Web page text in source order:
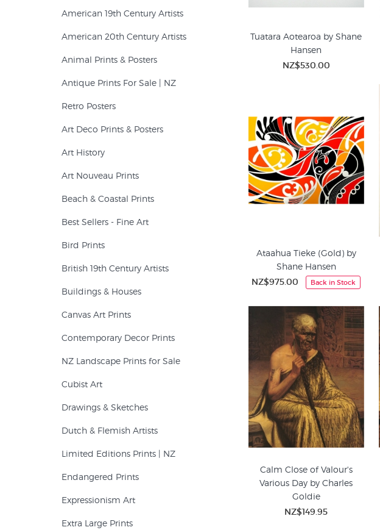
Tuatara Aotearoa by Shane
Hansen
NZ$530.00
Ataahua Tieke (Gold) by
Shane Hansen
NZ$975.00 Back in Stock
Calm Close of Valour's
Various Day by Charles
Goldie
NZ$149.95
American 19th Century Artists
American 20th Century Artists
Animal Prints & Posters
Antique Prints For Sale | NZ
Retro Posters
Art Deco Prints & Posters
Art History
Art Nouveau Prints
Beach & Coastal Prints
Best Sellers - Fine Art
Bird Prints
British 19th Century Artists
Buildings & Houses
Canvas Art Prints
Contemporary Decor Prints
NZ Landscape Prints for Sale
Cubist Art
Drawings & Sketches
Dutch & Flemish Artists
Limited Editions Prints | NZ
Endangered Prints
Expressionism Art
Extra Large Prints